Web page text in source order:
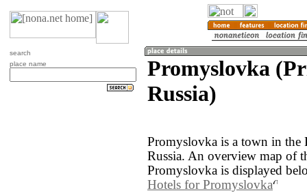
search
place name
Promyslovka
Russia)
Promyslovka is a town in
Russia. An overview map of
Promyslovka is displayed
Hotels for Promyslovka